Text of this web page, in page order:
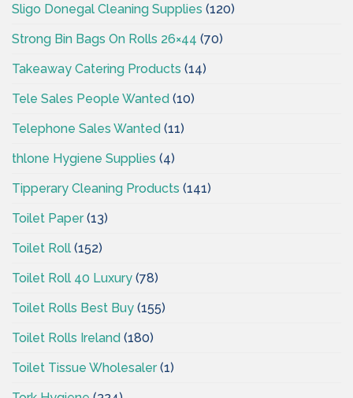
Sligo Donegal Cleaning Supplies (120)
Strong Bin Bags On Rolls 26×44 (70)
Takeaway Catering Products (14)
Tele Sales People Wanted (10)
Telephone Sales Wanted (11)
thlone Hygiene Supplies (4)
Tipperary Cleaning Products (141)
Toilet Paper(13)
Toilet Roll (152)
Toilet Roll 40 Luxury (78)
Toilet Rolls Best Buy (155)
Toilet Rolls Ireland (180)
Toilet Tissue Wholesaler(1)